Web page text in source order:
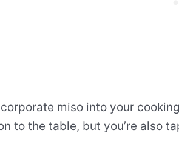
miso into your
to the table, but you’re also